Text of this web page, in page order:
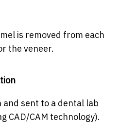
is removed from each
the veneer.
sent to a dental lab
CAD/CAM technology).